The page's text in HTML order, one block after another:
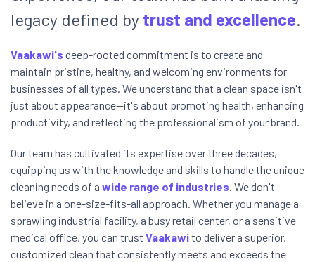
legacy defined by trust and excellence.
Vaakawi's deep-rooted commitment is to create and
maintain pristine, healthy, and welcoming environments for
businesses of all types. We understand that a clean space isn't
just about appearance—it's about promoting health, enhancing
productivity, and reflecting the professionalism of your brand.
Our team has cultivated its expertise over three decades,
equipping us with the knowledge and skills to handle the unique
cleaning needs of a wide range of industries. We don't
believe in a one-size-fits-all approach. Whether you manage a
sprawling industrial facility, a busy retail center, or a sensitive
medical office, you can trust Vaakawito deliver a superior,
customized clean that consistently meets and exceeds the